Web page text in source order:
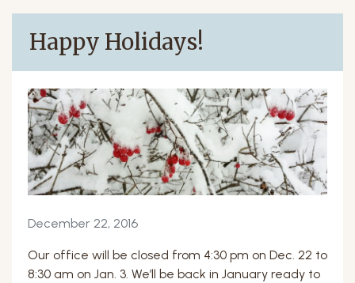
Happy Holidays!
December 22, 2016
Our office will be closed from 4:30 pm on Dec. 22 to
8:30 am on Jan. 3. We’ll be back in January ready to